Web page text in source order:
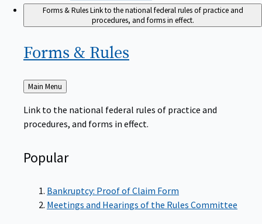
Forms & RulesLink to the national federal rules of practice and
procedures, and forms in effect.
Forms & Rules
Back
to
Main Menu
Link to the national federal rules of practice and
procedures, and forms in effect.
Popular
Bankruptcy: Proof of Claim Form
Meetings and Hearings of the Rules Committee